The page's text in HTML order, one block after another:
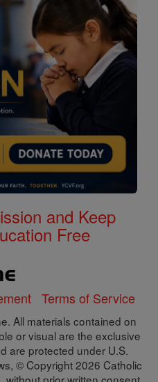
and Keep
Free
Terms of Service
All materials contained on
or visual are the exclusive
are protected under U.S.
© Copyright 2026 Catholic